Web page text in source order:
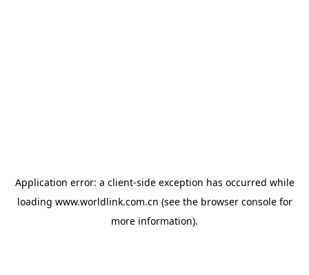
Application error: a client-side exception has occurred while
loading www.worldlink.com.cn (see the browser consolefor
more information).